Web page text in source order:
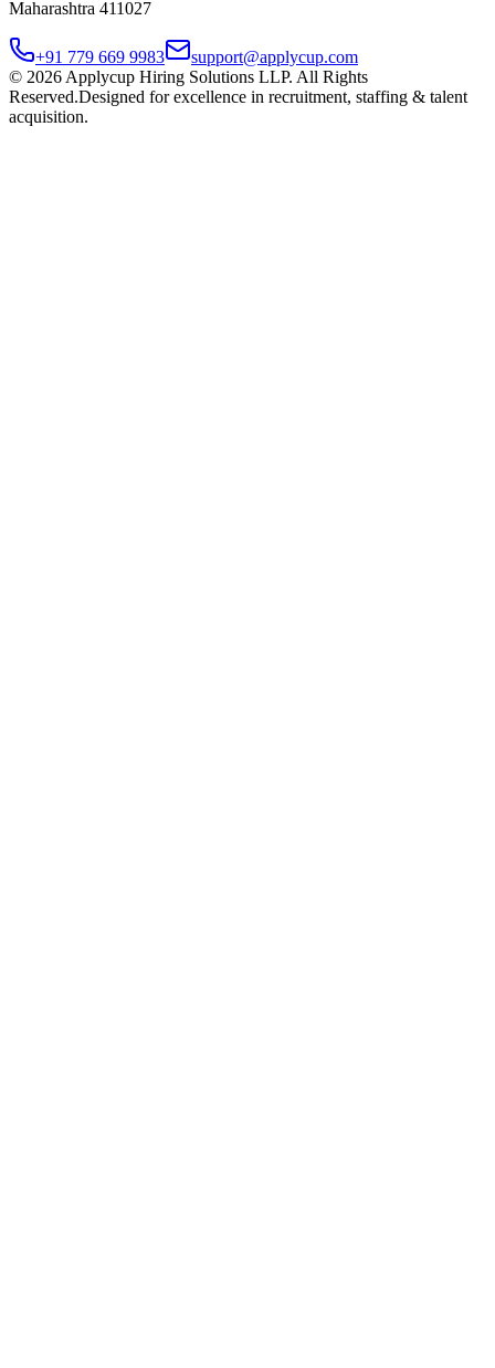
Maharashtra 411027
+91 779 669 9983
support@applycup.com
© 2026 Applycup Hiring Solutions LLP. All Rights
Reserved.Designed for excellence in recruitment, staffing & talent
acquisition.